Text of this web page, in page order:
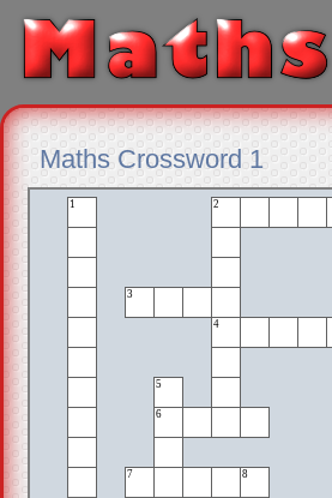
Maths Crossword 1
1 2
3
4
5
6
7 8